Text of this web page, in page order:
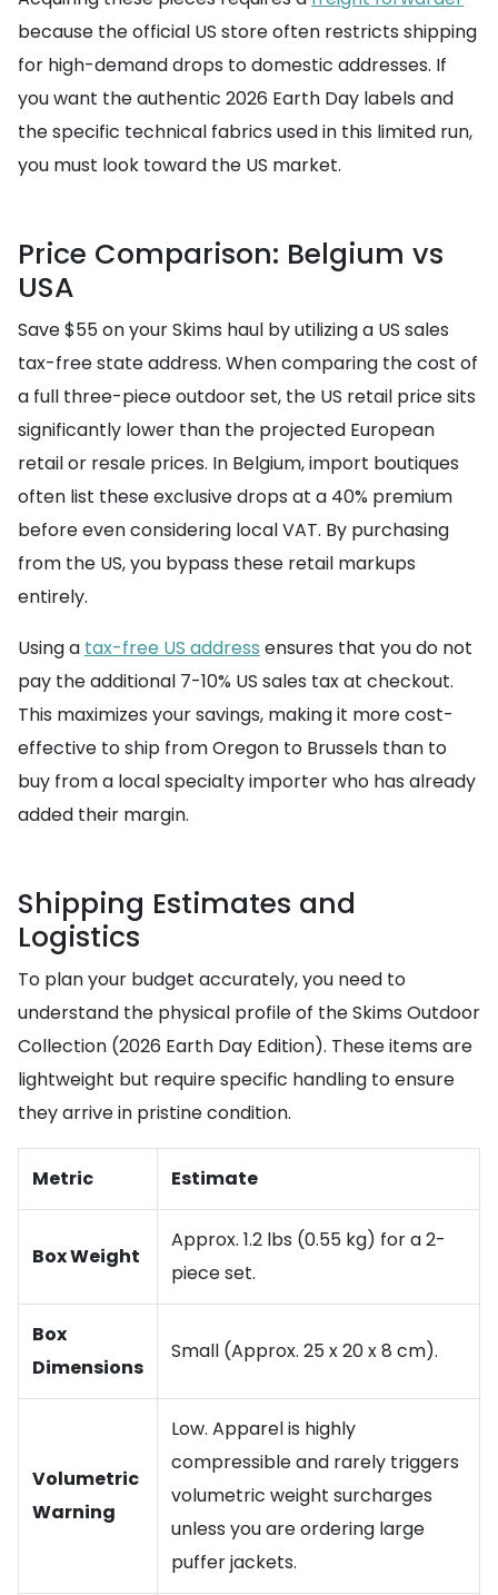
because the official US store often restricts shipping
for high-demand drops to domestic addresses. If
you want the authentic 2026 Earth Day labels and
the specific technical fabrics used in this limited run,
you must look toward the US market.
Price Comparison: Belgium vs
USA
Save $55 on your Skims haul by utilizing a US sales
tax-free state address. When comparing the cost of
a full three-piece outdoor set, the US retail price sits
significantly lower than the projected European
retail or resale prices. In Belgium, import boutiques
often list these exclusive drops at a 40% premium
before even considering local VAT. By purchasing
from the US, you bypass these retail markups
entirely.
Using a tax-free US address ensures that you do not
pay the additional 7-10% US sales tax at checkout.
This maximizes your savings, making it more cost-
effective to ship from Oregon to Brussels than to
buy from a local specialty importer who has already
added their margin.
Shipping Estimates and
Logistics
To plan your budget accurately, you need to
understand the physical profile of the Skims Outdoor
Collection (2026 Earth Day Edition). These items are
lightweight but require specific handling to ensure
they arrive in pristine condition.
Metric Estimate
Box Weight
Approx. 1.2 lbs (0.55 kg) for a 2-
piece set.
Box
Dimensions
Small (Approx. 25 x 20 x 8 cm).
Volumetric
Warning
Low. Apparel is highly
compressible and rarely triggers
volumetric weight surcharges
unless you are ordering large
puffer jackets.